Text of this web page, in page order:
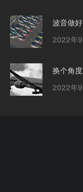
波音做
2022年9
换个角
2022年9